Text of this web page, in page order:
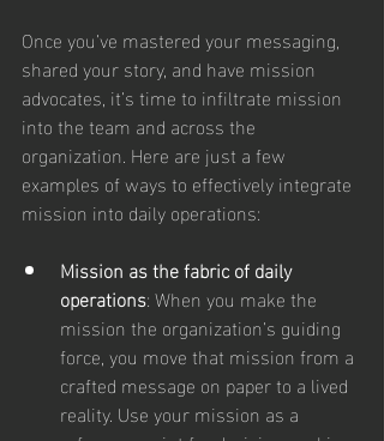
Once you’ve mastered your messaging,
shared your story, and have mission
advocates, it’s time to infiltrate mission
into the team and across the
organization. Here are just a few
examples of ways to effectively integrate
mission into daily operations:
Mission as the fabric of daily
operations: When you make the
mission the organization’s guiding
force, you move that mission from a
crafted message on paper to a lived
reality. Use your mission as a